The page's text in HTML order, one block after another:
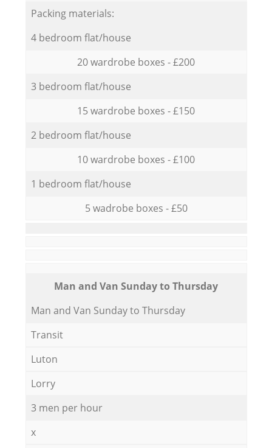
Packing materials:
4 bedroom flat/house
20 wardrobe boxes - £200
3 bedroom flat/house
15 wardrobe boxes - £150
2 bedroom flat/house
10 wardrobe boxes - £100
1 bedroom flat/house
5 wadrobe boxes - £50
Мan аnd Van Sunday to Thursday
Мan аnd Van Sunday to Thursday
Transit
Luton
Lorry
3 men per hour
x